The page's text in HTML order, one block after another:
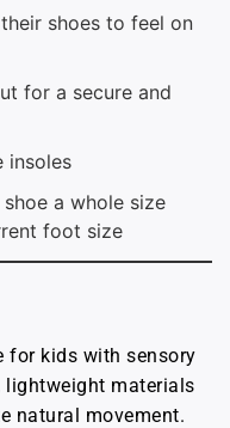
shoes to feel on
for a secure and
insoles
a whole size
foot size
for kids with sensory
materials
natural movement.